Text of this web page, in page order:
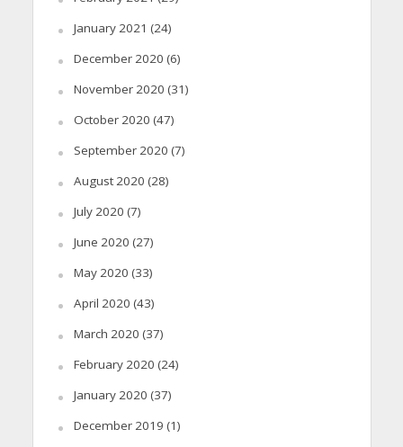
January 2021 (24)
December 2020 (6)
November 2020 (31)
October 2020 (47)
September 2020 (7)
August 2020 (28)
July 2020 (7)
June 2020 (27)
May 2020 (33)
April 2020 (43)
March 2020 (37)
February 2020 (24)
January 2020 (37)
December 2019 (1)